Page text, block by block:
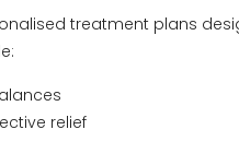
treatment plans
relief